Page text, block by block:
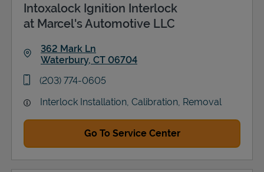
Intoxalock Ignition Interlock
at Marcel's Automotive LLC
362 Mark Ln
Waterbury, CT 06704
phone
(203) 774-0605
Interlock Installation, Calibration, Removal
Go To Service Center